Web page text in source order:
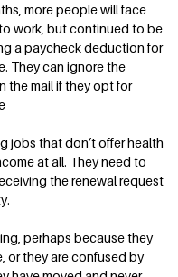
more people will face
work, but continued to be
a paycheck deduction for
They can ignore the
the mail if they opt for
jobs that don’t offer health
at all. They need to
the renewal request
perhaps because they
or they are confused by